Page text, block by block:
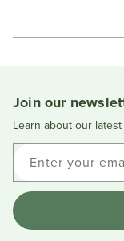
this
Join our
Learn about our
Enter your